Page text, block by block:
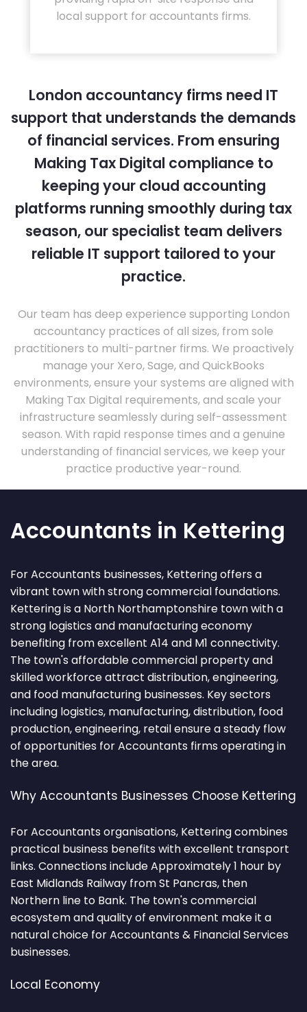
local support for accountants firms.
London accountancy firms need IT
support that understands the demands
of financial services. From ensuring
Making Tax Digital compliance to
keeping your cloud accounting
platforms running smoothly during tax
season, our specialist team delivers
reliable IT support tailored to your
practice.
Our team has deep experience supporting London
accountancy practices of all sizes, from sole
practitioners to multi-partner firms. We proactively
manage your Xero, Sage, and QuickBooks
environments, ensure your systems are aligned with
Making Tax Digital requirements, and scale your
infrastructure seamlessly during self-assessment
season. With rapid response times and a genuine
understanding of financial services, we keep your
practice productive year-round.
Accountants in Kettering
For Accountants businesses, Kettering offers a
vibrant town with strong commercial foundations.
Kettering is a North Northamptonshire town with a
strong logistics and manufacturing economy
benefiting from excellent A14 and M1 connectivity.
The town's affordable commercial property and
skilled workforce attract distribution, engineering,
and food manufacturing businesses. Key sectors
including logistics, manufacturing, distribution, food
production, engineering, retail ensure a steady flow
of opportunities for Accountants firms operating in
the area.
Why Accountants Businesses Choose Kettering
For Accountants organisations, Kettering combines
practical business benefits with excellent transport
links. Connections include Approximately 1 hour by
East Midlands Railway from St Pancras, then
Northern line to Bank. The town's commercial
ecosystem and quality of environment make it a
natural choice for Accountants & Financial Services
businesses.
Local Economy